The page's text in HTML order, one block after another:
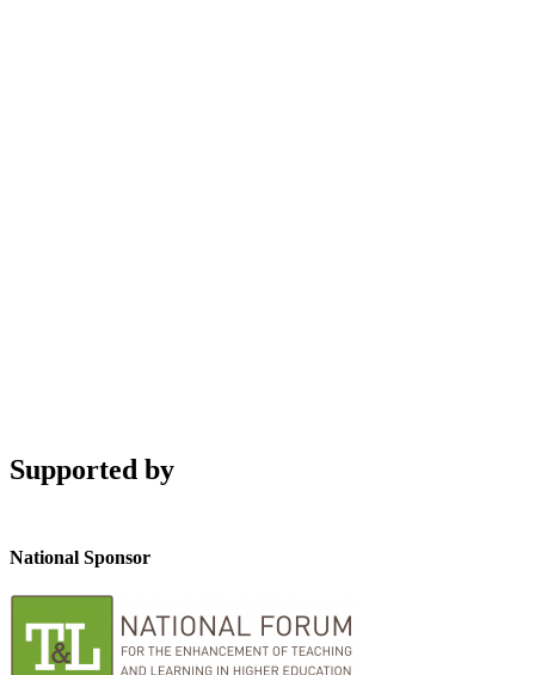
Supported by
National Sponsor